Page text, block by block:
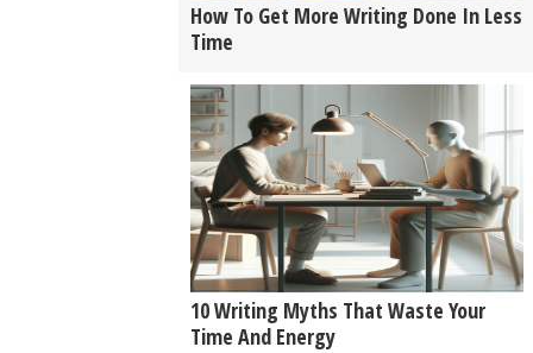
How To Get More Writing Done In Less
Time
10 Writing Myths That Waste Your
Time And Energy